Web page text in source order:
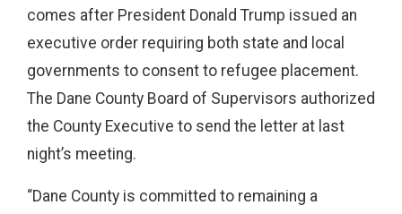
comes after President Donald Trump issued an
executive order requiring both state and local
governments to consent to refugee placement.
The Dane County Board of Supervisors authorized
the County Executive to send the letter at last
night’s meeting.
“Dane County is committed to remaining a